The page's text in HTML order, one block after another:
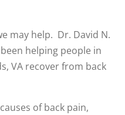
may help. Dr. David N.
helping people in
VA recover from back
of back pain,